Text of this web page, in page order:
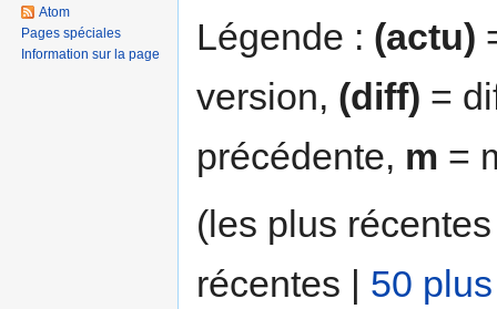
Légende : (actu)
version, (diff) =
précédente, m =
(les plus
récentes | 50
Atom
Pages spéciales
Information sur la page